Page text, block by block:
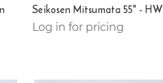
Seikosen Mitsumata 55" - HW
Log in for pricing